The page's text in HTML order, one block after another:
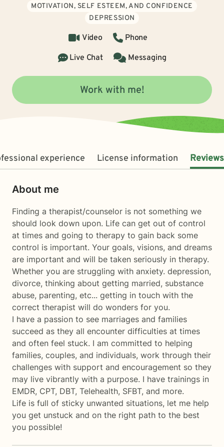
MOTIVATION, SELF ESTEEM, AND CONFIDENCE
DEPRESSION
Video
Phone
Live Chat
Messaging
Work with me!
experience License information Reviews
About me
Finding a therapist/counselor is not something we
should look down upon. Life can get out of control
at times and going to therapy to gain back some
control is important. Your goals, visions, and dreams
are important and will be taken seriously in therapy.
Whether you are struggling with anxiety. depression,
divorce, thinking about getting married, substance
abuse, parenting, etc... getting in touch with the
correct therapist will do wonders for you.
I have a passion to see marriages and families
succeed as they all encounter difficulties at times
and often feel stuck. I am committed to helping
families, couples, and individuals, work through their
challenges with support and encouragement so they
may live vibrantly with a purpose. I have trainings in
EMDR, CPT, DBT, Telehealth, SFBT, and more.
Life is full of sticky unwanted situations, let me help
you get unstuck and on the right path to the best
you possible!